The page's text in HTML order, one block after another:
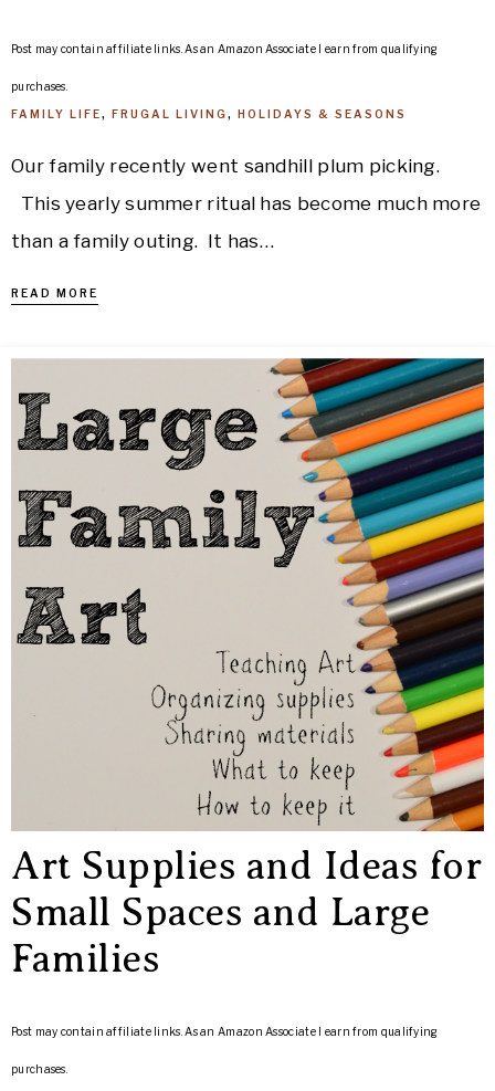
Post may contain affiliate links. As an Amazon Associate I earn from qualifying
purchases.
FAMILY LIFE, FRUGAL LIVING, HOLIDAYS & SEASONS
Our family recently went sandhill plum picking.
This yearly summer ritual has become much more
than a family outing. It has…
READ MORE
Art Supplies and Ideas for
Small Spaces and Large
Families
Post may contain affiliate links. As an Amazon Associate I earn from qualifying
purchases.